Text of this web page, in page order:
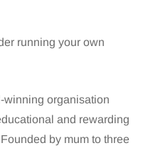
running your own
winning organisation
and rewarding
by mum to three